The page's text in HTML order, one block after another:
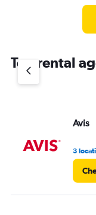
has
Y
to
Top rental
Avis
3